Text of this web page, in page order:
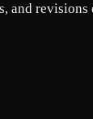
revisions